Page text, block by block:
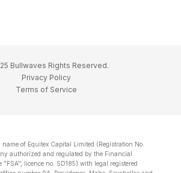
Bullwaves Rights Reserved.
Privacy Policy
Terms of Service
of Equitex Capital Limited (Registration No.
authorized and regulated by the Financial
"FSA", licence no. SD185) with legal registered